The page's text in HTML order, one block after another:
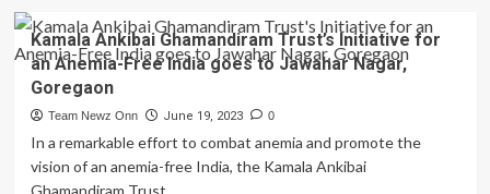
Mukt
Bharat
Assisting
Underprivileged
Children’s
Education
Ankibai
Ghamandiram
Gowani
trust
becomes
ray
of
Kamala Ankibai Ghamandiram Trust’s Initiative for
an Anemia-Free India goes to Jawahar Nagar,
Goregaon
Team Newz Onn June 19, 2023 0
In a remarkable effort to combat anemia and promote the
vision of an anemia-free India, the Kamala Ankibai
Ghamandiram Trust...